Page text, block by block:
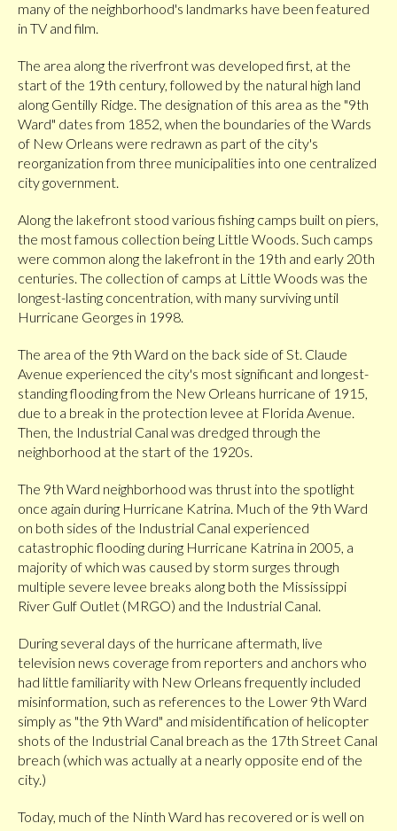
many of the neighborhood's landmarks have been featured
in TV and film.
The area along the riverfront was developed first, at the
start of the 19th century, followed by the natural high land
along Gentilly Ridge. The designation of this area as the "9th
Ward" dates from 1852, when the boundaries of the Wards
of New Orleans were redrawn as part of the city's
reorganization from three municipalities into one centralized
city government.
Along the lakefront stood various fishing camps built on piers,
the most famous collection being Little Woods. Such camps
were common along the lakefront in the 19th and early 20th
centuries. The collection of camps at Little Woods was the
longest-lasting concentration, with many surviving until
Hurricane Georges in 1998.
The area of the 9th Ward on the back side of St. Claude
Avenue experienced the city's most significant and longest-
standing flooding from the New Orleans hurricane of 1915,
due to a break in the protection levee at Florida Avenue.
Then, the Industrial Canal was dredged through the
neighborhood at the start of the 1920s.
The 9th Ward neighborhood was thrust into the spotlight
once again during Hurricane Katrina. Much of the 9th Ward
on both sides of the Industrial Canal experienced
catastrophic flooding during Hurricane Katrina in 2005, a
majority of which was caused by storm surges through
multiple severe levee breaks along both the Mississippi
River Gulf Outlet (MRGO) and the Industrial Canal.
During several days of the hurricane aftermath, live
television news coverage from reporters and anchors who
had little familiarity with New Orleans frequently included
misinformation, such as references to the Lower 9th Ward
simply as "the 9th Ward" and misidentification of helicopter
shots of the Industrial Canal breach as the 17th Street Canal
breach (which was actually at a nearly opposite end of the
city.)
Today, much of the Ninth Ward has recovered or is well on